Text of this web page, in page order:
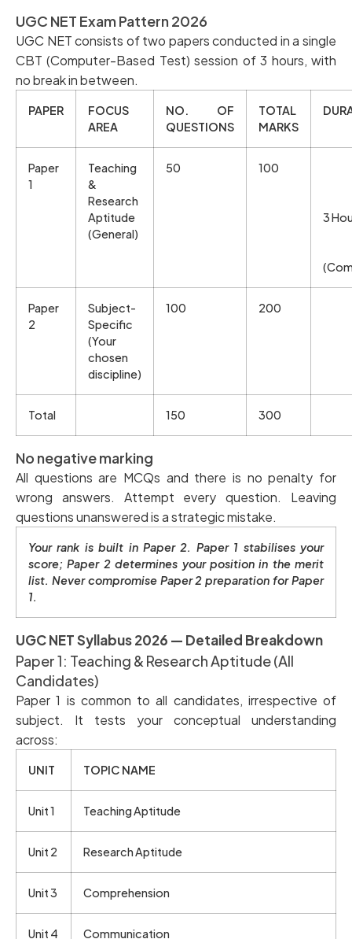
UGC NET Exam Pattern 2026
UGC NET consists of two papers conducted in a single
CBT (Computer-Based Test) session of 3 hours, with
no break in between.
PAPER
FOCUS
AREA
NO. OF
QUESTIONS
TOTAL
MARKS
Paper
1
Teaching
&
Research
Aptitude
(General)
50 100
3
Paper
2
Subject-
Specific
(Your
chosen
discipline)
100 200
Total 150 300
No negative marking
All questions are MCQs and there is no penalty for
wrong answers. Attempt every question. Leaving
questions unanswered is a strategic mistake.
Your rank is built in Paper 2. Paper 1 stabilises your
score; Paper 2 determines your position in the merit
list. Never compromise Paper 2 preparation for Paper
1.
UGC NET Syllabus 2026 — Detailed Breakdown
Paper 1: Teaching & Research Aptitude (All
Candidates)
Paper 1 is common to all candidates, irrespective of
subject. It tests your conceptual understanding
across:
UNIT TOPIC NAME
Unit 1 Teaching Aptitude
Unit 2 Research Aptitude
Unit 3 Comprehension
Unit 4 Communication